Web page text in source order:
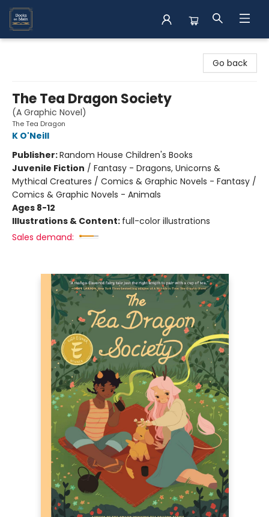
Go back
The Tea Dragon Society
(A Graphic Novel)
The Tea Dragon
K O'Neill
Publisher:Random House Children's Books
Juvenile Fiction / Fantasy - Dragons, Unicorns &
Mythical Creatures / Comics & Graphic Novels - Fantasy /
Comics & Graphic Novels - Animals
Ages 8-12
Illustrations & Content: full-color illustrations
Sales demand: